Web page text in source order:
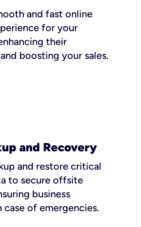
and fast online
for your
their
boosting your sales.
and Recovery
and restore critical
to secure offsite
business
of emergencies.